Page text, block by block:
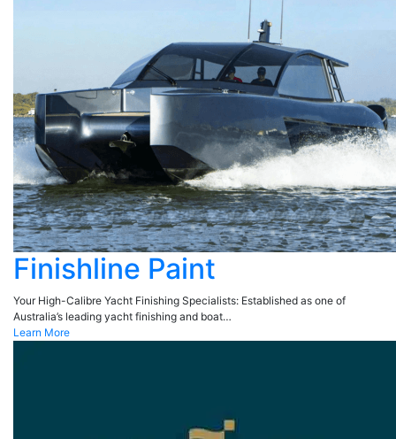
Finishline Paint
Your High-Calibre Yacht Finishing Specialists: Established as one of
Australia’s leading yacht finishing and boat…
Learn More